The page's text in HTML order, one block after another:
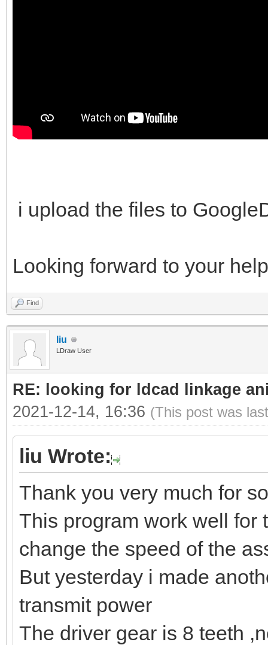
i upload the files to
Looking forward to your help
Find
liu
LDraw User
RE: looking for ldcad linkage
2021-12-14, 16:36 (This post was
liu Wrote:
Thank you very much for
This program work well for
change the speed of the
But yesterday i made
transmit power
The driver gear is 8 teeth